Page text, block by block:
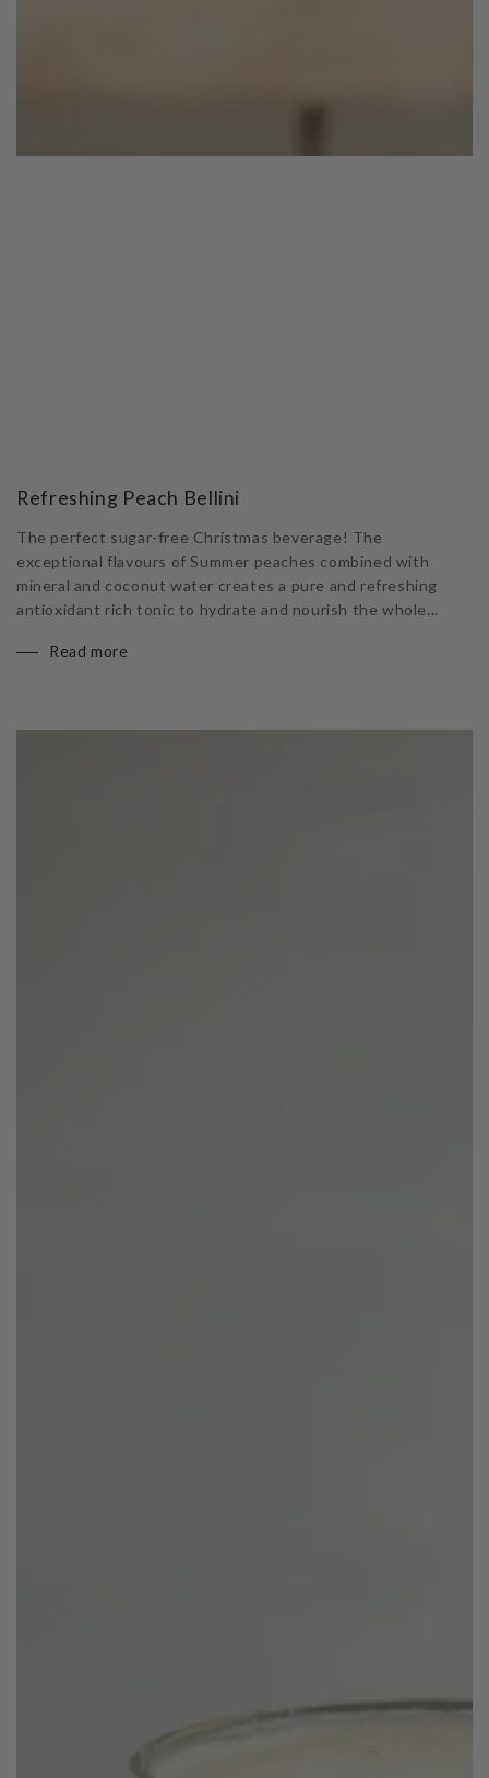
Refreshing Peach Bellini
The perfect sugar-free Christmas beverage! The
exceptional flavours of Summer peaches combined with
mineral and coconut water creates a pure and refreshing
antioxidant rich tonic to hydrate and nourish the whole...
Read more